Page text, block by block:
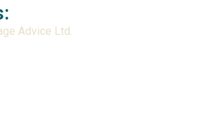
Advice Ltd.